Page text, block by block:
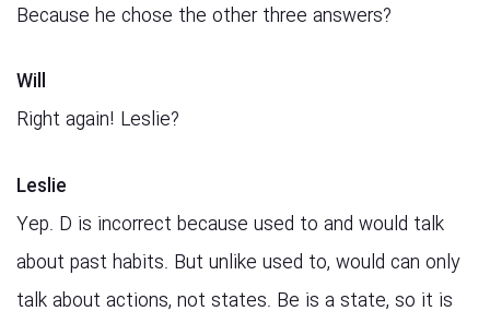
Because he chose the other three answers?
Will
Right again! Leslie?
Leslie
Yep. D is incorrect because used to and would talk
about past habits. But unlike used to, would can only
talk about actions, not states. Be is a state, so it is